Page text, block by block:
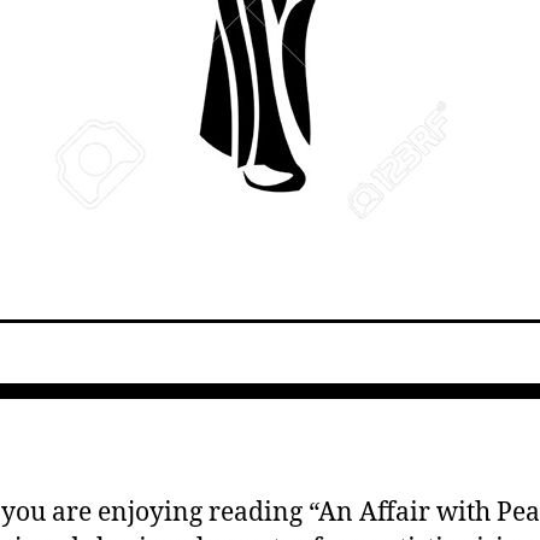
are enjoying reading “An Affair with